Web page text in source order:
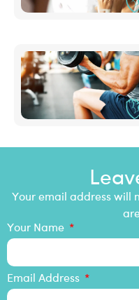
Your email address will
Your Name
Email Address